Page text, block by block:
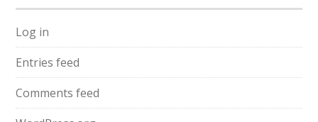
Log in
Entries feed
Comments feed